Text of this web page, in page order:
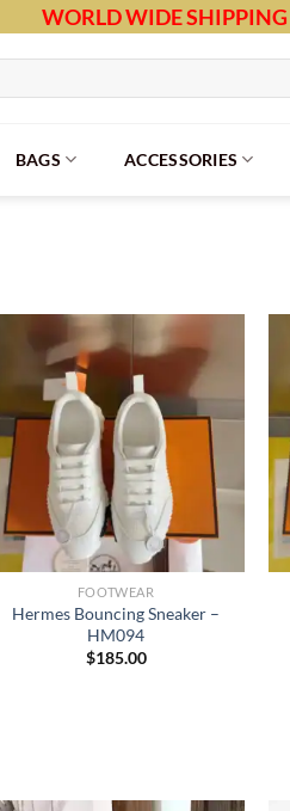
WORLD WIDE SHIPPING
BAGS ACCESSORIES
FOOTWEAR
Hermes Bouncing Sneaker –
HM094
$185.00